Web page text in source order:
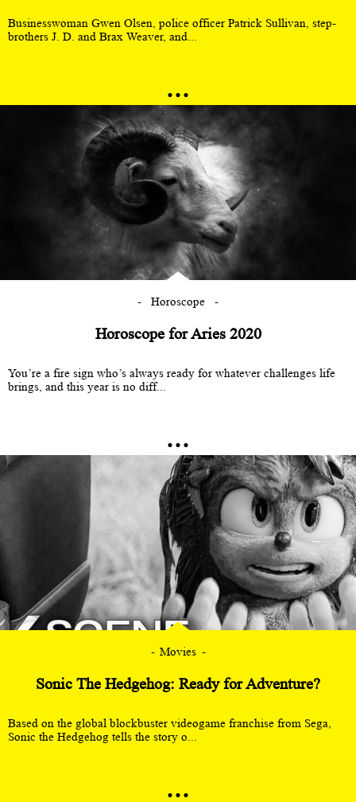
Businesswoman Gwen Olsen, police officer Patrick Sullivan, step-
brothers J. D. and Brax Weaver, and...
Horoscope
Horoscope for Aries 2020
You’re a fire sign who’s always ready for whatever challenges life
brings, and this year is no diff...
Movies
Sonic The Hedgehog: Ready for Adventure?
Based on the global blockbuster videogame franchise from Sega,
Sonic the Hedgehog tells the story o...